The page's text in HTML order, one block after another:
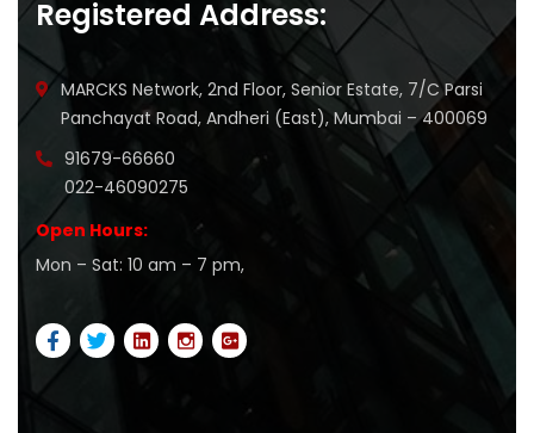
Registered Address:
MARCKS Network, 2nd Floor, Senior Estate, 7/C Parsi
Panchayat Road, Andheri (East), Mumbai – 400069
91679-66660
022-46090275
Open Hours:
Mon – Sat: 10 am – 7 pm,